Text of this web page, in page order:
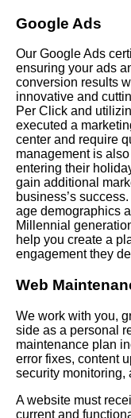
Google Ads
Our Google Ads
ensuring your ads
conversion results
innovative and
Per Click and
executed a
center and require
management is
entering their
gain additional
business’s
age demographics
Millennial
help you create a
engagement they
Web
We work with you,
side as a personal
maintenance plan
error fixes, content
security monitoring,
A website must
current and